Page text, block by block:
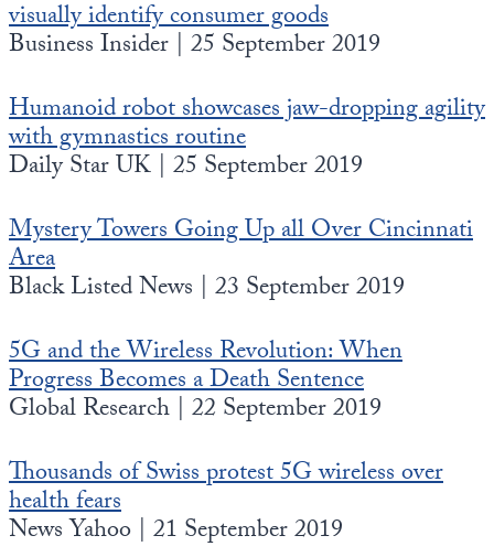
visually identify consumer goods
Business Insider | 25 September 2019
Humanoid robot showcases jaw-dropping agility
with gymnastics routine
Daily Star UK | 25 September 2019
Mystery Towers Going Up all Over Cincinnati
Area
Black Listed News | 23 September 2019
5G and the Wireless Revolution: When
Progress Becomes a Death Sentence
Global Research | 22 September 2019
Thousands of Swiss protest 5G wireless over
health fears
News Yahoo | 21 September 2019